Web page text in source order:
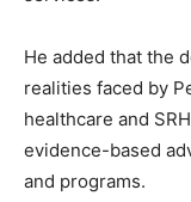
He added that the
realities faced by
healthcare and
evidence-based
and programs.